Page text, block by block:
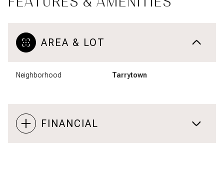
AREA & LOT
Neighborhood Tarrytown
FINANCIAL